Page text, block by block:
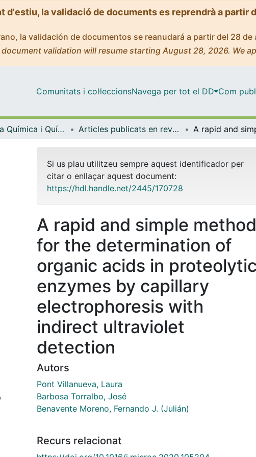
d'estiu, la validació de documents es reprendrà a partir
la validación de documentos se reanudará a partir del 28
validation will resume starting August 28, 2026. We
Comunitats i col·leccionsNavega per tot el DD Com
Enginyeria Química i Química Analítica Articles publicats en revistes (Enginyeria Química i Química Analítica)
Si us plau utilitzeu sempre aquest identificador per
citar o enllaçar aquest document:
https://hdl.handle.net/2445/170728
A rapid and simple method
for the determination of
organic acids in proteolytic
enzymes by capillary
electrophoresis with
indirect ultraviolet
detection
Autors
Pont Villanueva, Laura
Barbosa Torralbo, José
Benavente Moreno, Fernando J. (Julián)
Recurs relacionat